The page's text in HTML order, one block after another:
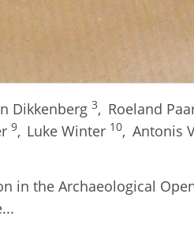
Dikkenberg3, Roeland
9, Luke Winter 10, Antonis
in the Archaeological